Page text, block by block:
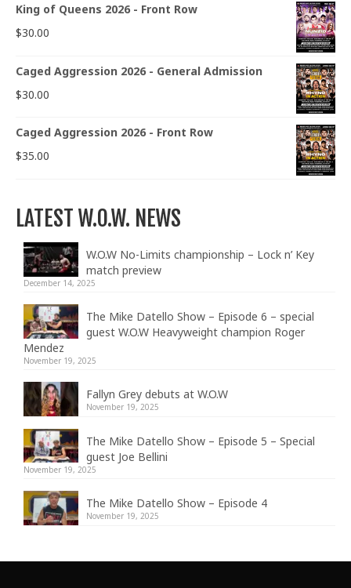
King of Queens 2026 - Front Row
$30.00
Caged Aggression 2026 - General Admission
$30.00
Caged Aggression 2026 - Front Row
$35.00
LATEST W.O.W. NEWS
W.O.W No-Limits championship – Lock n’ Key
match preview
December 14, 2025
The Mike Datello Show – Episode 6 – special
guest W.O.W Heavyweight champion Roger
Mendez
November 19, 2025
Fallyn Grey debuts at W.O.W
November 19, 2025
The Mike Datello Show – Episode 5 – Special
guest Joe Bellini
November 19, 2025
The Mike Datello Show – Episode 4
November 19, 2025